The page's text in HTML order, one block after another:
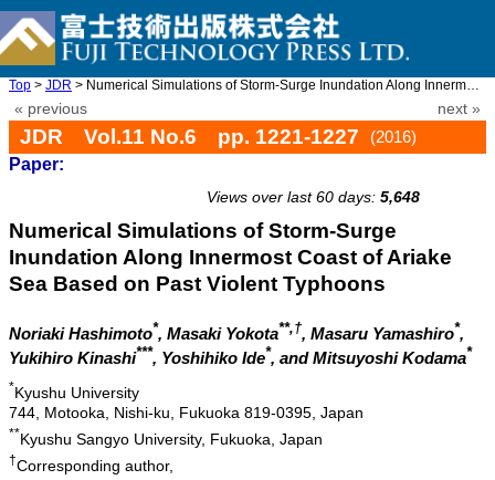
Top > JDR > Numerical Simulations of Storm-Surge Inundation Along Innermos ...
« previous next »
JDR Vol.11 No.6 pp. 1221-1227
(2016)
Paper:
Views over last 60 days: 5,648
Numerical Simulations of Storm-Surge
Inundation Along Innermost Coast of Ariake
Sea Based on Past Violent Typhoons
Noriaki Hashimoto*, Masaki Yokota**,†, Masaru Yamashiro*,
Yukihiro Kinashi***, Yoshihiko Ide*, and Mitsuyoshi Kodama*
*Kyushu University
744, Motooka, Nishi-ku, Fukuoka 819-0395, Japan
**Kyushu Sangyo University, Fukuoka, Japan
†Corresponding author,